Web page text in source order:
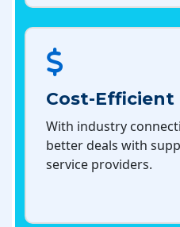
Cost-Efficient
With industry
better deals with
service providers.